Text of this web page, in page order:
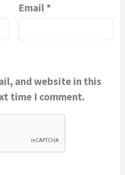
Email*
and website in this
time I comment.